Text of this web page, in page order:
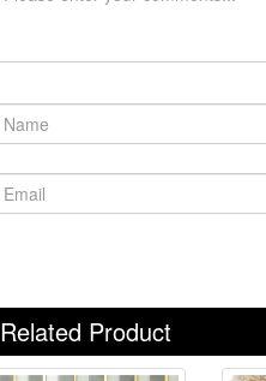
Related Product